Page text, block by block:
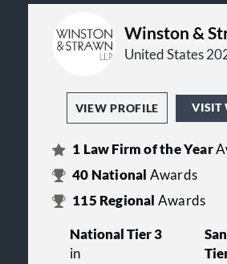
Winston &
United States
VIEW PROFILE VISIT
1 Law Firm of the Year
40 National Awards
115 Regional Awards
National Tier 3
in